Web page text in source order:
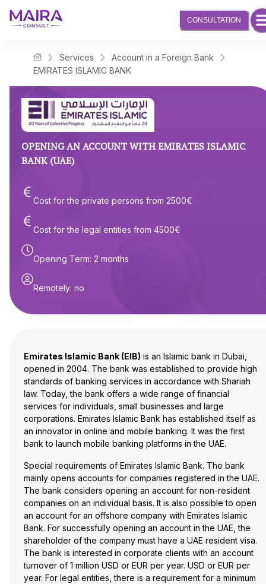
Maira Consult Law Firm
Services
Account in a Foreign Bank
EMIRATES ISLAMIC BANK
OPENING AN ACCOUNT WITH EMIRATES ISLAMIC
BANK (UAE)
Cost for the private persons from 2500€
Cost for the legal entities from 4500€
Opening Term: 2 months
Remotely: no
Emirates Islamic Bank (EIB) is an Islamic bank in Dubai,
opened in 2004. The bank was established to provide high
standards of banking services in accordance with Shariah
law. Today, the bank offers a wide range of financial
services for individuals, small businesses and large
corporations. Emirates Islamic Bank has established itself as
an innovator in online and mobile banking. It was the first
bank to launch mobile banking platforms in the UAE.
Special requirements of Emirates Islamic Bank. The bank
mainly opens accounts for companies registered in the UAE.
The bank considers opening an account for non-resident
companies on an individual basis. It is also possible to open
an account for an offshore company with Emirates Islamic
Bank. For successfully opening an account in the UAE, the
shareholder of the company must have a UAE resident visa.
The bank is interested in corporate clients with an account
turnover of 1 million USD or EUR per year. USD or EUR per
year. For legal entities, there is a requirement for a minimum
CONSULTATION